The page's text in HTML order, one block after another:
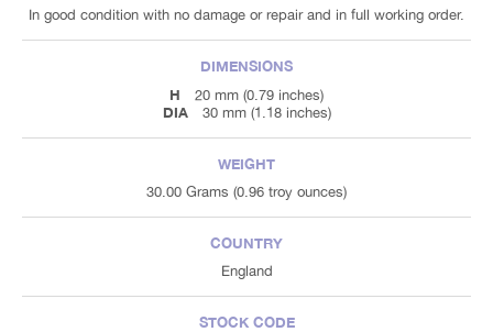
In good condition with no damage or repair and in full working order.
DIMENSIONS
H
20 mm (0.79 inches)
DIA 30 mm (1.18 inches)
WEIGHT
30.00 Grams (0.96 troy ounces)
COUNTRY
England
STOCK CODE